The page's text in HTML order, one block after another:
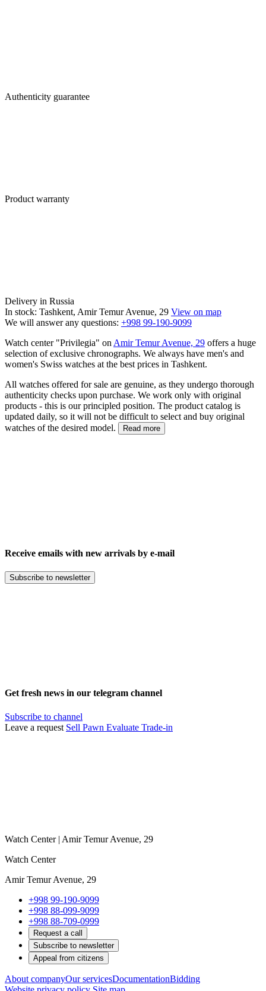
Authenticity guarantee
Product warranty
Delivery in Russia
In stock: Tashkent, Amir Temur Avenue, 29 View on map
We will answer any questions: +998 99-190-9099
Watch center "Privilegia" on Amir Temur Avenue, 29 offers a huge
selection of exclusive chronographs. We always have men's and
women's Swiss watches at the best prices in Tashkent.
All watches offered for sale are genuine, as they undergo thorough
authenticity checks upon purchase. We work only with original
products - this is our principled position. The product catalog is
updated daily, so it will not be difficult to select and buy original
watches of the desired model.
Read more
Receive emails with new arrivals by e-mail
Subscribe to newsletter
Get fresh news in our telegram channel
Subscribe to channel
Leave a request Sell Pawn Evaluate Trade-in
Watch Center | Amir Temur Avenue, 29
Watch Center
Amir Temur Avenue, 29
+998 99-190-9099
+998 88-099-9099
+998 88-709-0999
Request a call
Subscribe to newsletter
Appeal from citizens
About companyOur servicesDocumentationBidding